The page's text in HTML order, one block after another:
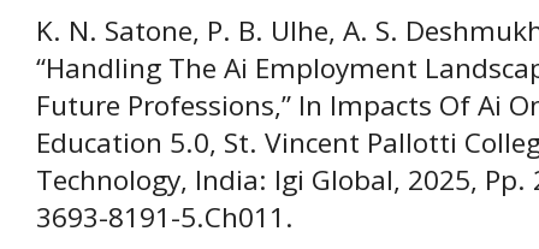
K. N. Satone, P. B. Ulhe, A. S.
“Handling The Ai Employment
Future Professions,” In Impacts Of Ai
Education 5.0, St. Vincent Pallotti
Technology, India: Igi Global, 2025,
3693-8191-5.Ch011.